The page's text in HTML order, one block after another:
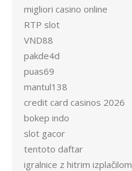
migliori casino online
RTP slot
VND88
pakde4d
puas69
mantul138
credit card casinos 2026
bokep indo
slot gacor
tentoto daftar
igralnice z hitrim izplačilom